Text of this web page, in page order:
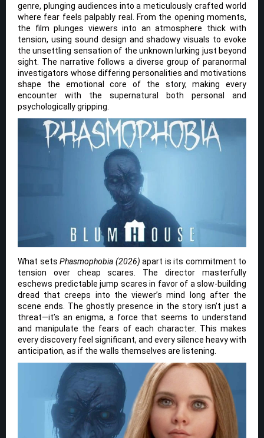
genre, plunging audiences into a meticulously crafted world
where fear feels palpably real. From the opening moments,
the film plunges viewers into an atmosphere thick with
tension, using sound design and shadowy visuals to evoke
the unsettling sensation of the unknown lurking just beyond
sight. The narrative follows a diverse group of paranormal
investigators whose differing personalities and motivations
shape the emotional core of the story, making every
encounter with the supernatural both personal and
psychologically gripping.
What sets Phasmophobia (2026) apart is its commitment to
tension over cheap scares. The director masterfully
eschews predictable jump scares in favor of a slow-building
dread that creeps into the viewer’s mind long after the
scene ends. The ghostly presence in the story isn’t just a
threat—it’s an enigma, a force that seems to understand
and manipulate the fears of each character. This makes
every discovery feel significant, and every silence heavy with
anticipation, as if the walls themselves are listening.